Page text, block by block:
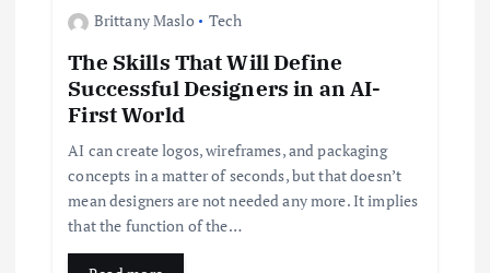
Brittany Maslo Tech
The Skills That Will Define
Successful Designers in an AI-
First World
AI can create logos, wireframes, and packaging
concepts in a matter of seconds, but that doesn’t
mean designers are not needed any more. It implies
that the function of the…